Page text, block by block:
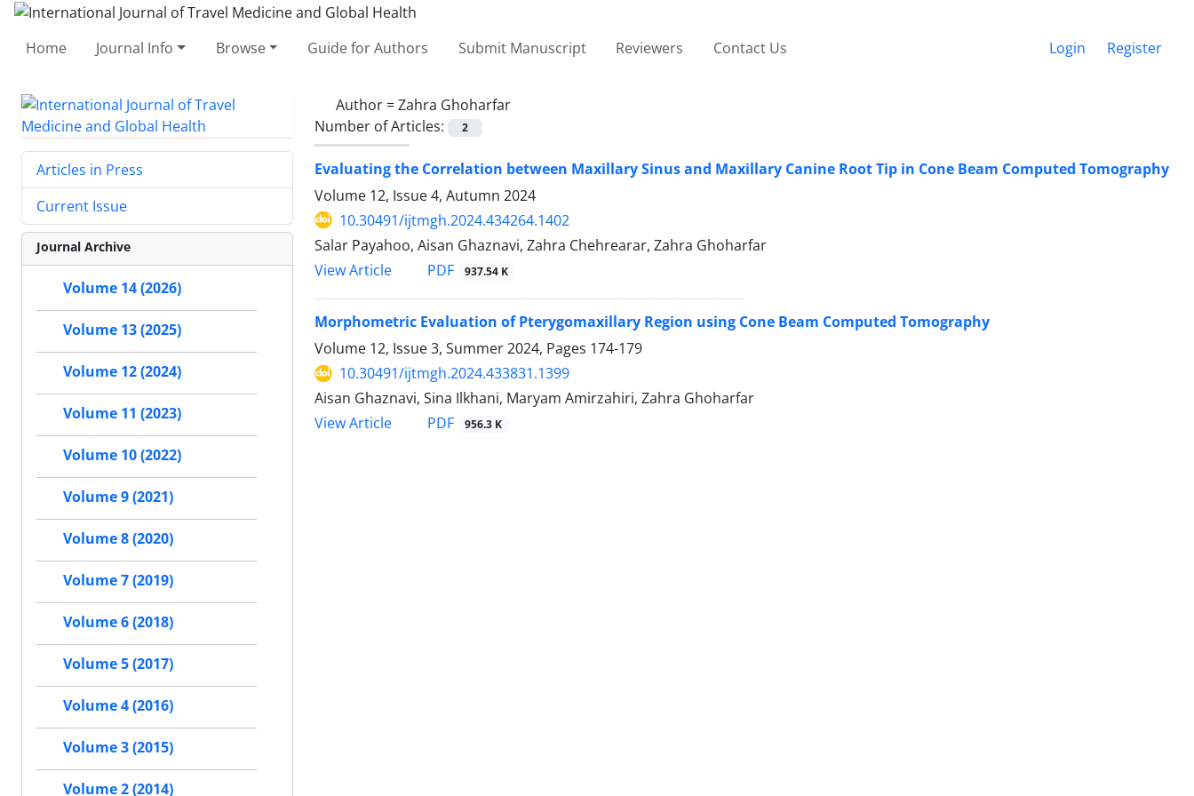
Home Journal Info Browse Guide for Authors Submit Manuscript Reviewers Contact Us Login Register
Author =Zahra Ghoharfar
Number of Articles:
2
Evaluating the Correlation between Maxillary Sinus and Maxillary Canine Root Tip in Cone Beam Computed Tomography
Volume 12, Issue 4, Autumn 2024
10.30491/ijtmgh.2024.434264.1402
Salar Payahoo, Aisan Ghaznavi, Zahra Chehrearar, Zahra Ghoharfar
View Article
PDF 937.54 K
Morphometric Evaluation of Pterygomaxillary Region using Cone Beam Computed Tomography
Volume 12, Issue 3, Summer 2024, Pages 174-179
10.30491/ijtmgh.2024.433831.1399
Aisan Ghaznavi, Sina Ilkhani, Maryam Amirzahiri, Zahra Ghoharfar
View Article
PDF 956.3 K
Articles in Press
Current Issue
Journal Archive
Volume 14 (2026)
Volume 13 (2025)
Volume 12 (2024)
Volume 11 (2023)
Volume 10 (2022)
Volume 9 (2021)
Volume 8 (2020)
Volume 7 (2019)
Volume 6 (2018)
Volume 5 (2017)
Volume 4 (2016)
Volume 3 (2015)
Volume 2 (2014)